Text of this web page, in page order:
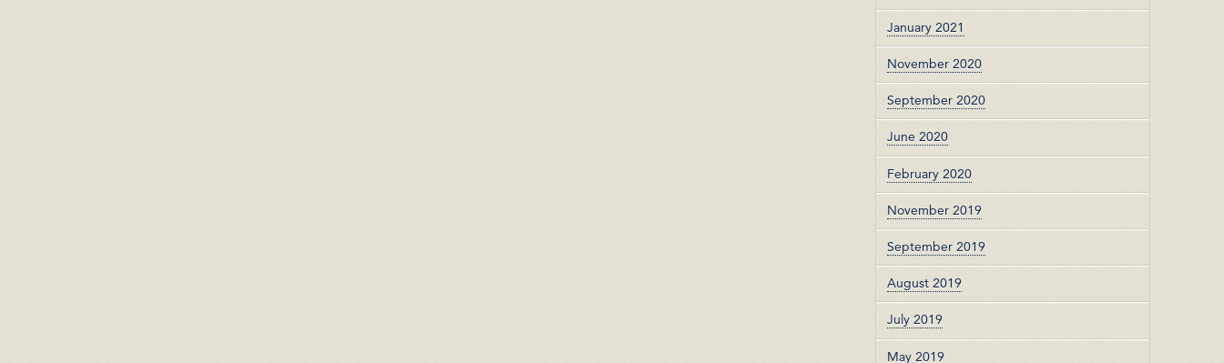
January 2021
November 2020
September 2020
June 2020
February 2020
November 2019
September 2019
August 2019
July 2019
May 2019